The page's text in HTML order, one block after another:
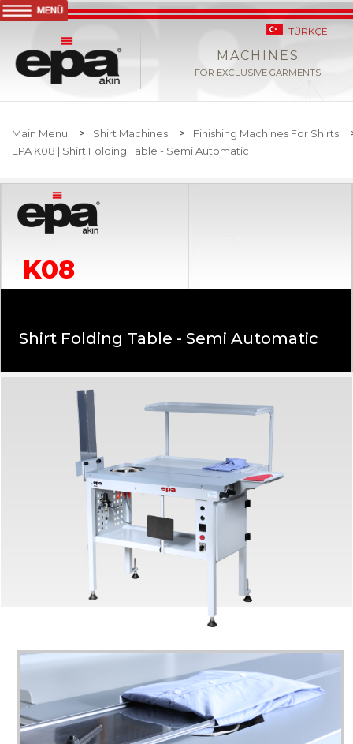
MACHINES
FOR EXCLUSIVE GARMENTS
TÜRKÇE
Main Menu > Shirt Machines > Finishing Machines For Shirts
EPA K08 | Shirt Folding Table - Semi Automatic
K08
Shirt Folding Table - Semi Automatic